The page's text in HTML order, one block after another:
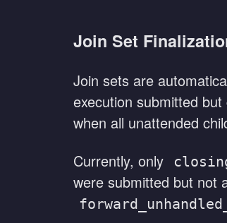
Join Set
Join sets are
execution submitted
when all unattended
Currently, only
were submitted but not